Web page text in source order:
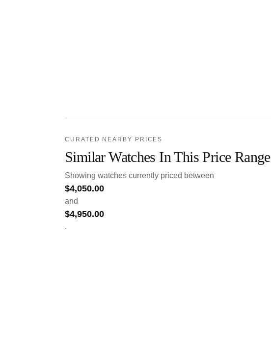
CURATED NEARBY PRICES
Similar Watches In This Price Range
Showing watches currently priced between
$4,050.00
and
$4,950.00
.